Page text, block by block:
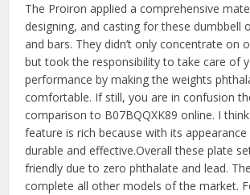
The Proiron applied a comprehensive
designing, and casting for these dumbbell
and bars. They didn’t only concentrate on
but took the responsibility to take care of
performance by making the weights
comfortable. If still, you are in confusion
comparison to B07BQQXK89 online. I
feature is rich because with its
durable and effective.Overall these plate
friendly due to zero phthalate and lead.
complete all other models of the market.